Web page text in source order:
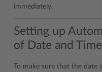
immediately.
Setting up
of Date and
To make sure that the